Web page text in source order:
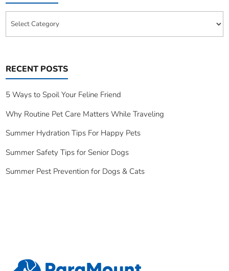
RECENT POSTS
5 Ways to Spoil Your Feline Friend
Why Routine Pet Care Matters While Traveling
Summer Hydration Tips For Happy Pets
Summer Safety Tips for Senior Dogs
Summer Pest Prevention for Dogs & Cats